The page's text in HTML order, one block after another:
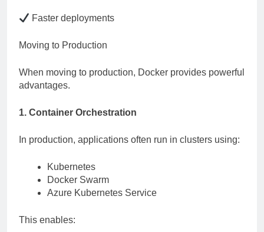
Faster deployments
Moving to Production
When moving to production, Docker provides powerful
advantages.
1. Container Orchestration
In production, applications often run in clusters using:
Kubernetes
Docker Swarm
Azure Kubernetes Service
This enables: